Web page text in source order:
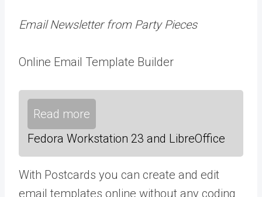
Email Newsletter from Party Pieces
Online Email Template Builder
Read more
Fedora Workstation 23 and LibreOffice
With Postcards you can create and edit
email templates online without any coding